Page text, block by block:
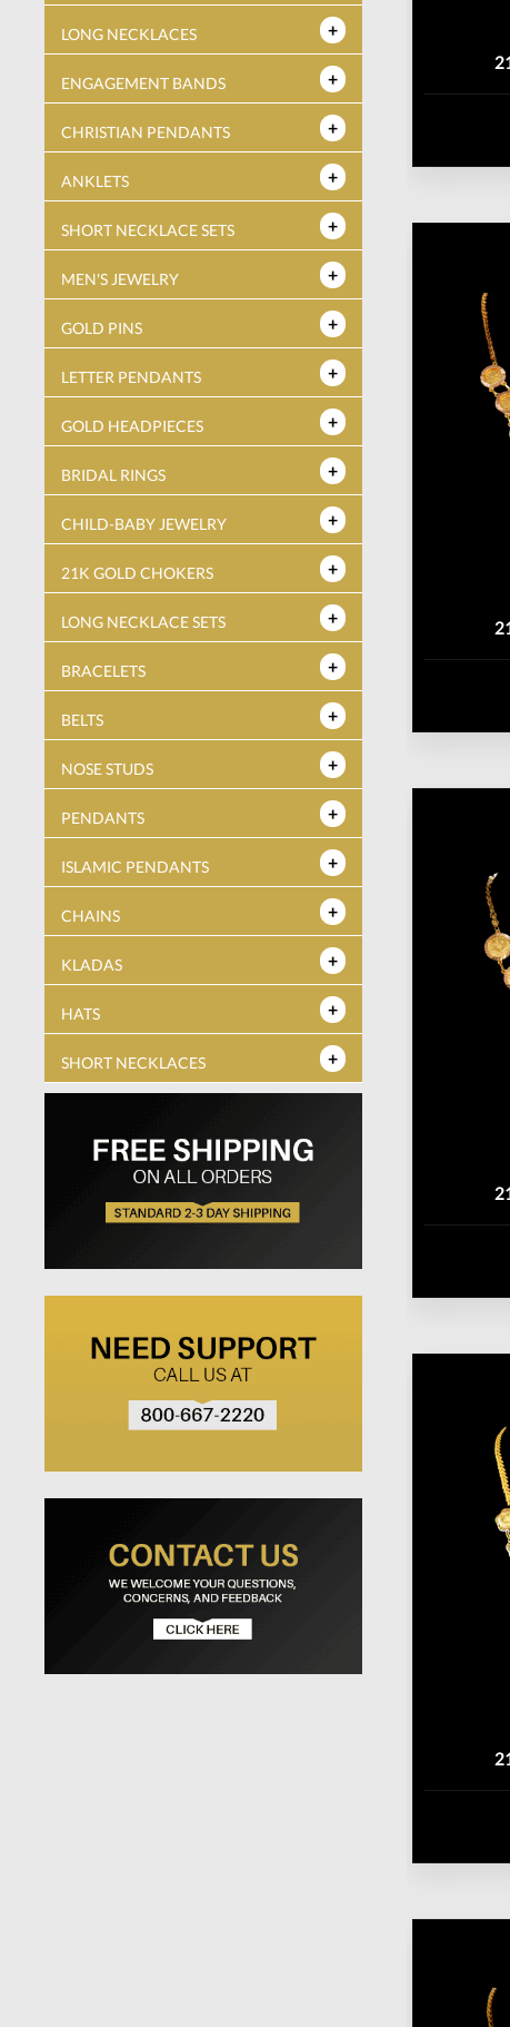
LONG NECKLACES
ENGAGEMENT BANDS
CHRISTIAN PENDANTS
ANKLETS
SHORT NECKLACE SETS
MEN'S JEWELRY
GOLD PINS
LETTER PENDANTS
GOLD HEADPIECES
BRIDAL RINGS
CHILD-BABY JEWELRY
21K GOLD CHOKERS
LONG NECKLACE SETS
BRACELETS
BELTS
NOSE STUDS
PENDANTS
ISLAMIC PENDANTS
CHAINS
KLADAS
HATS
SHORT NECKLACES